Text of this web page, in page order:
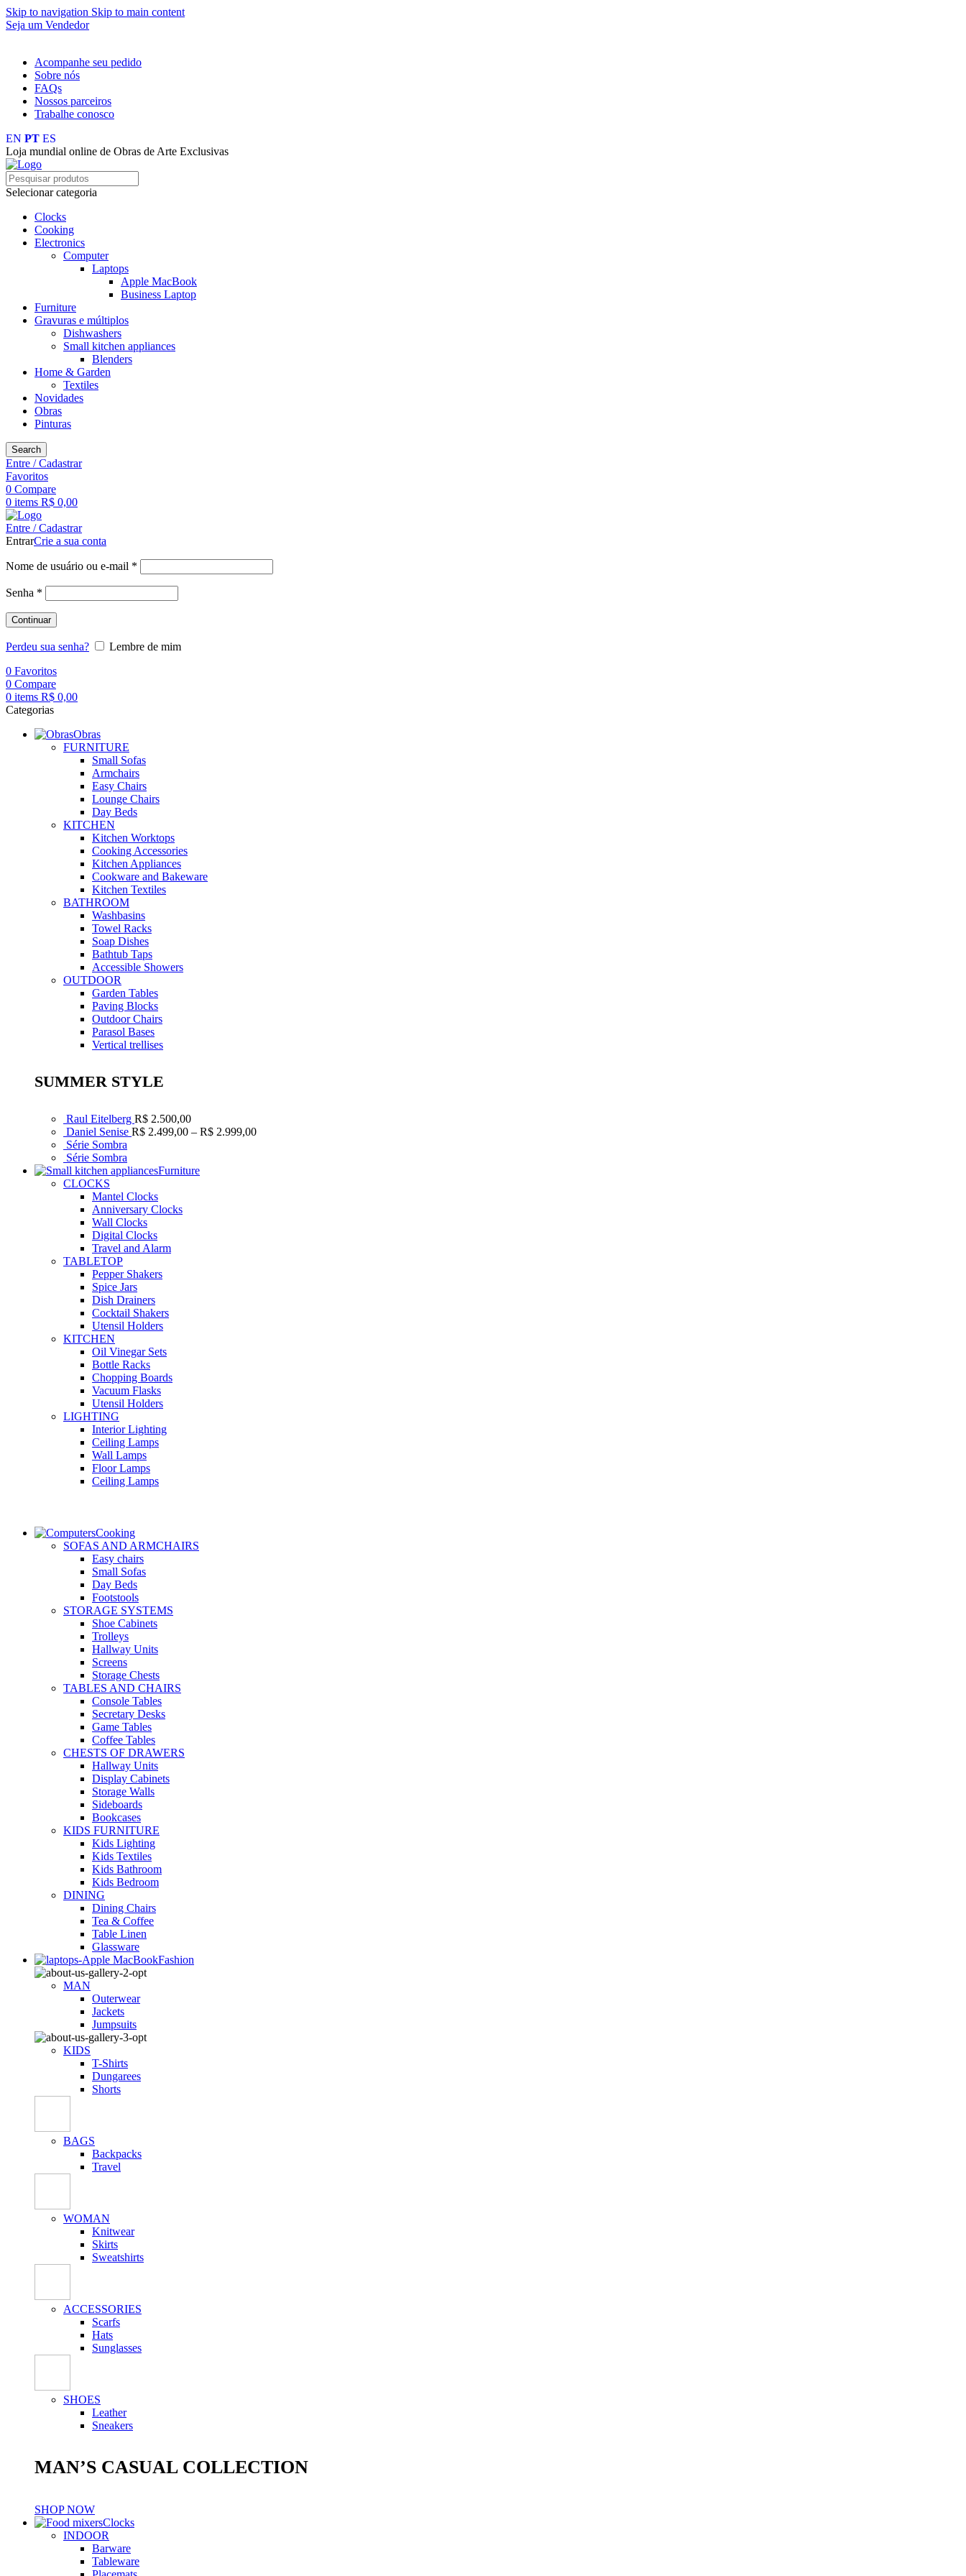
Skip to navigation Skip to main content
Seja um Vendedor
Acompanhe seu pedido
Sobre nós
FAQs
Nossos parceiros
Trabalhe conosco
EN PT ES
Loja mundial online de Obras de Arte Exclusivas
Selecionar categoria
Clocks
Cooking
Electronics
Computer
Laptops
Apple MacBook
Business Laptop
Furniture
Gravuras e múltiplos
Dishwashers
Small kitchen appliances
Blenders
Home & Garden
Textiles
Novidades
Obras
Pinturas
Search
Entre / Cadastrar
Favoritos
0 Compare
0 items R$ 0,00
Entre / Cadastrar
EntrarCrie a sua conta
Nome de usuário ou e-mail *
Senha *
Continuar
Perdeu sua senha?
Lembre de mim
0 Favoritos
0 Compare
0 items R$ 0,00
Categorias
Obras
FURNITURE
Small Sofas
Armchairs
Easy Chairs
Lounge Chairs
Day Beds
KITCHEN
Kitchen Worktops
Cooking Accessories
Kitchen Appliances
Cookware and Bakeware
Kitchen Textiles
BATHROOM
Washbasins
Towel Racks
Soap Dishes
Bathtub Taps
Accessible Showers
OUTDOOR
Garden Tables
Paving Blocks
Outdoor Chairs
Parasol Bases
Vertical trellises
SUMMER STYLE
Raul Eitelberg R$ 2.500,00
Daniel Senise R$ 2.499,00 – R$ 2.999,00Faixa
Série Sombra
Série Sombra
Furniture
CLOCKS
Mantel Clocks
Anniversary Clocks
Wall Clocks
Digital Clocks
Travel and Alarm
TABLETOP
Pepper Shakers
Spice Jars
Dish Drainers
Сocktail Shakers
Utensil Holders
KITCHEN
Oil Vinegar Sets
Bottle Racks
Chopping Boards
Vacuum Flasks
Utensil Holders
LIGHTING
Interior Lighting
Ceiling Lamps
Wall Lamps
Floor Lamps
Ceiling Lamps
Cooking
SOFAS AND ARMCHAIRS
Easy chairs
Small Sofas
Day Beds
Footstools
STORAGE SYSTEMS
Shoe Cabinets
Trolleys
Hallway Units
Screens
Storage Chests
TABLES AND CHAIRS
Console Tables
Secretary Desks
Game Tables
Coffee Tables
CHESTS OF DRAWERS
Hallway Units
Display Cabinets
Storage Walls
Sideboards
Bookcases
KIDS FURNITURE
Kids Lighting
Kids Textiles
Kids Bathroom
Kids Bedroom
DINING
Dining Chairs
Tea & Coffee
Table Linen
Glassware
Fashion
MAN
Outerwear
Jackets
Jumpsuits
KIDS
T-Shirts
Dungarees
Shorts
BAGS
Backpacks
Travel
WOMAN
Knitwear
Skirts
Sweatshirts
ACCESSORIES
Scarfs
Hats
Sunglasses
SHOES
Leather
Sneakers
MAN’S CASUAL COLLECTION
SHOP NOW
Clocks
INDOOR
Barware
Tableware